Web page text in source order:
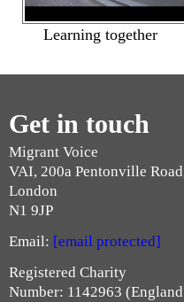
Learning together
Get in touch
Migrant Voice
VAI, 200a Pentonville
London
N1 9JP
Email: [email protected]
Registered Charity
Number: 1142963